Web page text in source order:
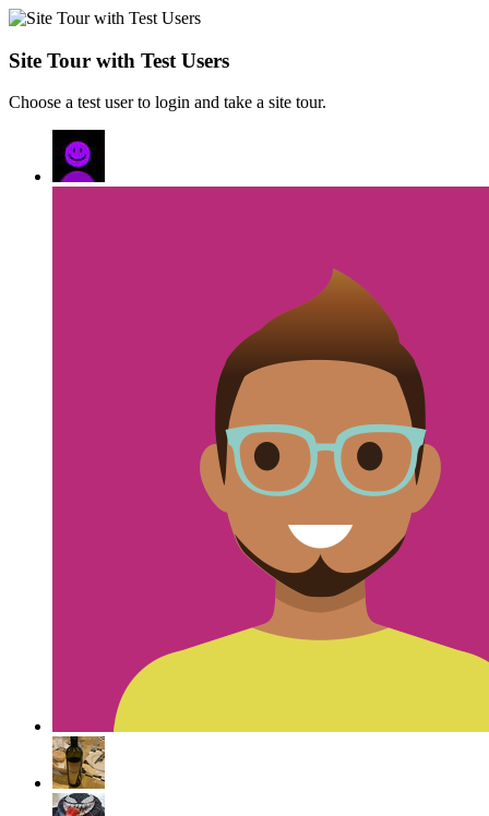
Site Tour with Test Users
Choose a test user to login and take a site tour.